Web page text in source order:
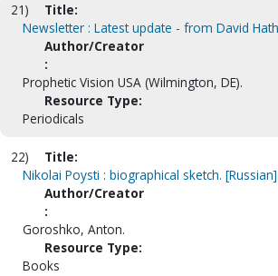
21)
Title:
Newsletter : Latest update - from David
Author/Creator
:
Prophetic Vision USA (Wilmington, DE).
Resource Type:
Periodicals
22)
Title:
Nikolai Poysti : biographical sketch. [Russian]
Author/Creator
:
Goroshko, Anton.
Resource Type:
Books